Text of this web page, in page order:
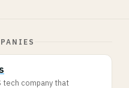
tech company that